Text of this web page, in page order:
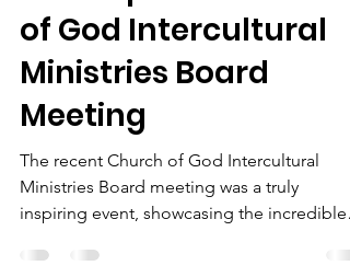
Empowering Diversity:
A Recap of the Church
of God Intercultural
Ministries Board
Meeting
Ministries Board meeting was a truly